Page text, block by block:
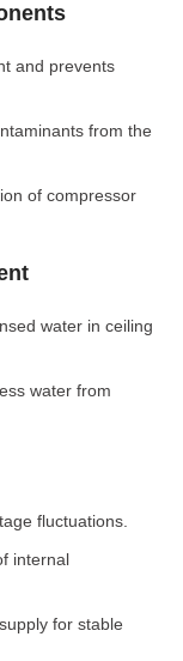
and prevents
from the
of compressor
water in ceiling
water from
fluctuations.
internal
for stable